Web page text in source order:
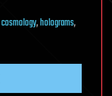
cosmology,holograms,